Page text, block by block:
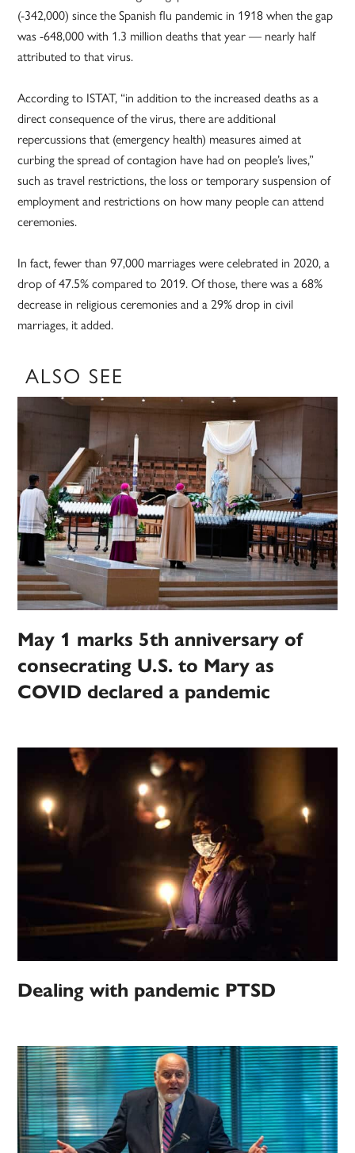
(-342,000) since the Spanish flu pandemic in 1918 when the gap
was -648,000 with 1.3 million deaths that year — nearly half
attributed to that virus.
According to ISTAT, “in addition to the increased deaths as a
direct consequence of the virus, there are additional
repercussions that (emergency health) measures aimed at
curbing the spread of contagion have had on people’s lives,”
such as travel restrictions, the loss or temporary suspension of
employment and restrictions on how many people can attend
ceremonies.
In fact, fewer than 97,000 marriages were celebrated in 2020, a
drop of 47.5% compared to 2019. Of those, there was a 68%
decrease in religious ceremonies and a 29% drop in civil
marriages, it added.
ALSO SEE
May 1 marks 5th anniversary of
consecrating U.S. to Mary as
COVID declared a pandemic
Dealing with pandemic PTSD